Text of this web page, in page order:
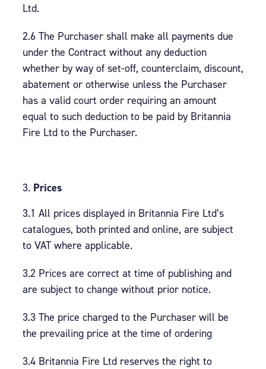
Ltd.
2.6 The Purchaser shall make all payments due
under the Contract without any deduction
whether by way of set-off, counterclaim, discount,
abatement or otherwise unless the Purchaser
has a valid court order requiring an amount
equal to such deduction to be paid by Britannia
Fire Ltd to the Purchaser.
Prices
3.1 All prices displayed in Britannia Fire Ltd’s
catalogues, both printed and online, are subject
to VAT where applicable.
3.2 Prices are correct at time of publishing and
are subject to change without prior notice.
3.3 The price charged to the Purchaser will be
the prevailing price at the time of ordering
3.4 Britannia Fire Ltd reserves the right to